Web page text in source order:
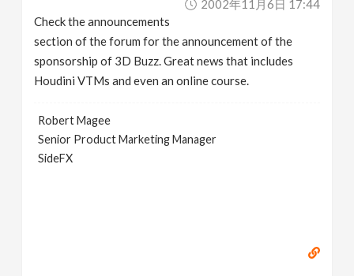
2002年11月6日 17:44
Check the announcements
section of the forum for the announcement of the
sponsorship of 3D Buzz. Great news that includes
Houdini VTMs and even an online course.
Robert Magee
Senior Product Marketing Manager
SideFX